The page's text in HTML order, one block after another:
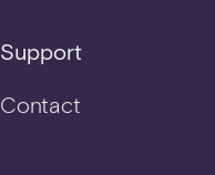
Support
Contact